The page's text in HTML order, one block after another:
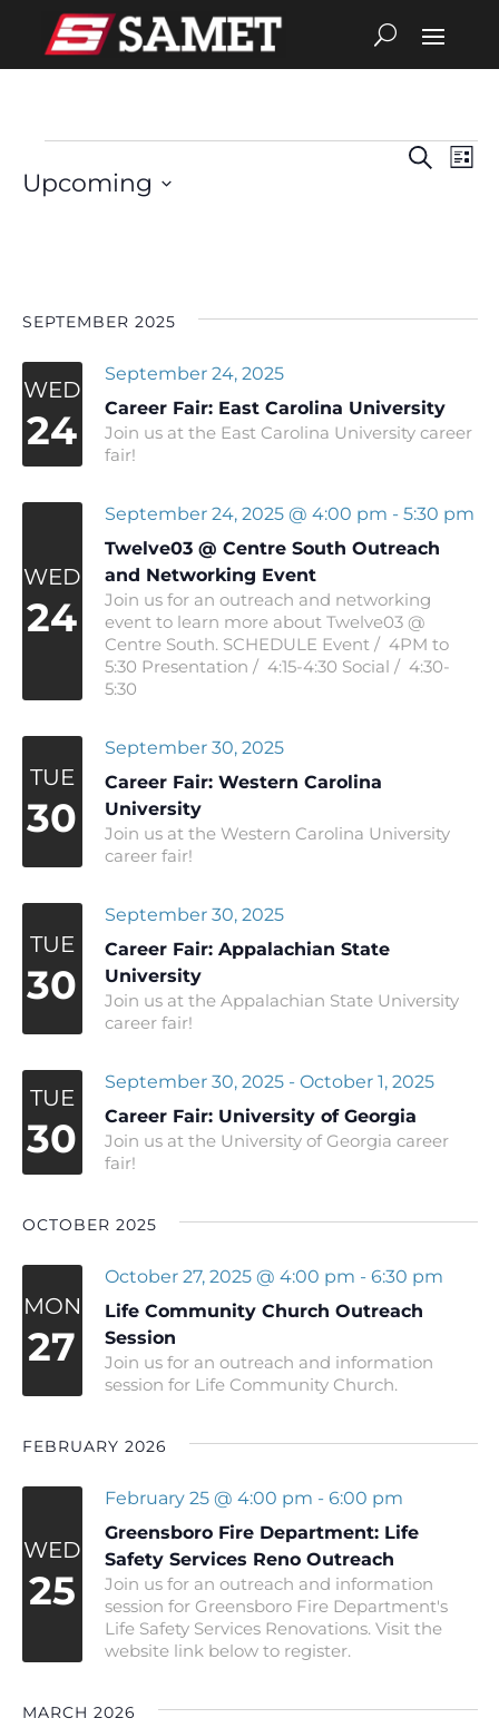
Events
Events
Views
Search
List
Upcoming
SEPTEMBER 2025
WED
24 Career Fair: East Carolina University
September 24, 2025
Join us at the East Carolina University career
fair!
WED
24
Twelve03 @ Centre South Outreach
and Networking Event
September 24, 2025 @ 4:00 pm - 5:30 pm
Join us for an outreach and networking
event to learn more about Twelve03 @
Centre South. SCHEDULE Event / 4PM to
5:30 Presentation / 4:15-4:30 Social / 4:30-
5:30
TUE
30
Career Fair: Western Carolina
University
September 30, 2025
Join us at the Western Carolina University
career fair!
TUE
30
Career Fair: Appalachian State
University
September 30, 2025
Join us at the Appalachian State University
career fair!
TUE
30 Career Fair: University of Georgia
September 30, 2025- October 1, 2025
Join us at the University of Georgia career
fair!
OCTOBER 2025
MON
27
Life Community Church Outreach
Session
October 27, 2025 @ 4:00 pm - 6:30 pm
Join us for an outreach and information
session for Life Community Church.
FEBRUARY 2026
WED
25
Greensboro Fire Department: Life
Safety Services Reno Outreach
February 25 @ 4:00 pm - 6:00 pm
Join us for an outreach and information
session for Greensboro Fire Department's
Life Safety Services Renovations. Visit the
website link below to register.
MARCH 2026